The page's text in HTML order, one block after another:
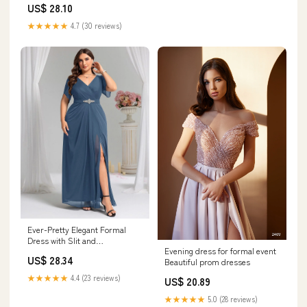
US$ 28.10
★★★★★ 4.7 (30 reviews)
Ever-Pretty Elegant Formal
Dress with Slit and
US$ 28.34
★★★★★ 4.4 (23 reviews)
Evening dress for formal event
Beautiful prom dresses
US$ 20.89
★★★★★ 5.0 (28 reviews)